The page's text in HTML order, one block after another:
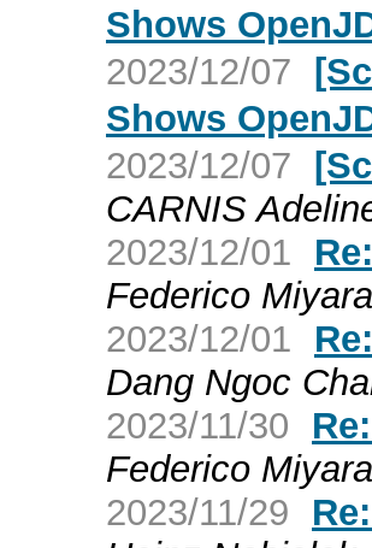
Shows
2023/12/07
Shows
2023/12/07
CARNIS
2023/12/01
Federico Miyara
2023/12/01
Dang Ngoc
2023/11/30
Federico Miyara
2023/11/29